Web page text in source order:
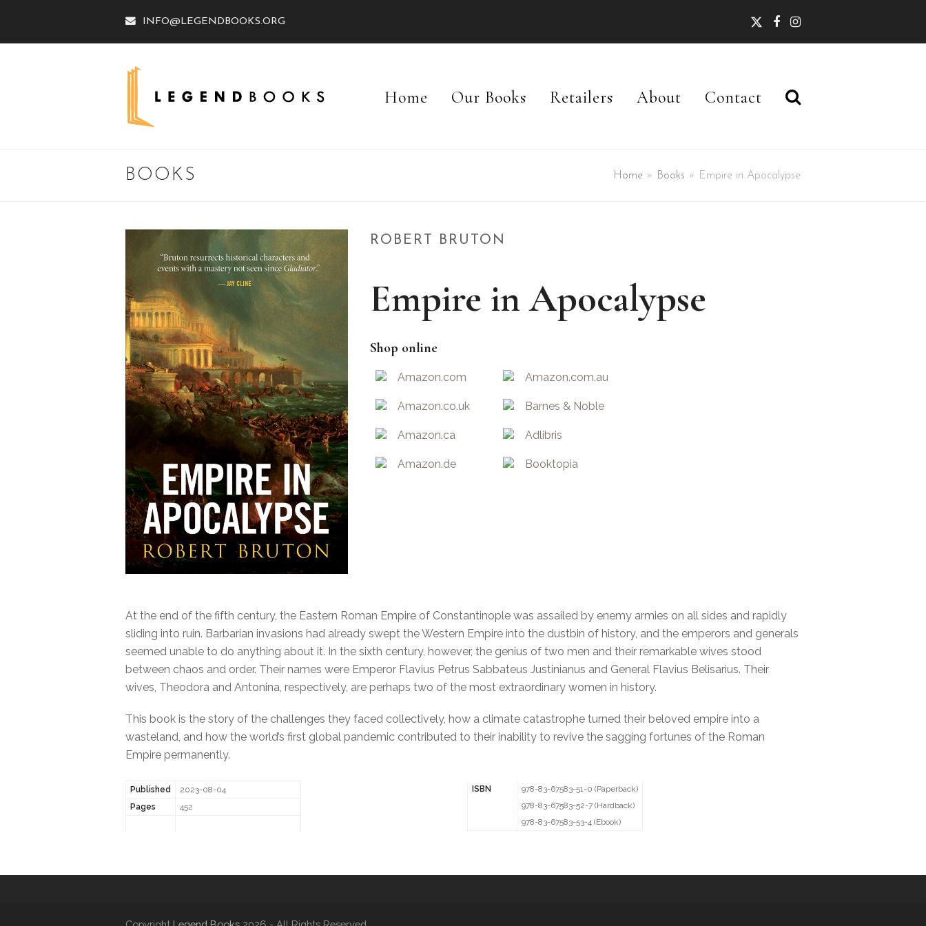
INFO@LEGENDBOOKS.ORG TwitterFacebook
Instagram
Home Our Books Retailers About Contact
BOOKS Home » Books » Empire in Apocalypse
ROBERT BRUTON
Empire in Apocalypse
Shop online
Amazon.com
Amazon.co.uk
Amazon.ca
Amazon.de
Amazon.com.au
Barnes & Noble
Adlibris
Booktopia
At the end of the fifth century, the Eastern Roman Empire of Constantinople was assailed by enemy armies on all sides and rapidly
sliding into ruin. Barbarian invasions had already swept the Western Empire into the dustbin of history, and the emperors and generals
seemed unable to do anything about it. In the sixth century, however, the genius of two men and their remarkable wives stood
between chaos and order. Their names were Emperor Flavius Petrus Sabbateus Justinianus and General Flavius Belisarius. Their
wives, Theodora and Antonina, respectively, are perhaps two of the most extraordinary women in history.
This book is the story of the challenges they faced collectively, how a climate catastrophe turned their beloved empire into a
wasteland, and how the world’s first global pandemic contributed to their inability to revive the sagging fortunes of the Roman
Empire permanently.
Published
2023-08-04
Pages
452
ISBN
978-83-67583-51-0 (Paperback)
978-83-67583-52-7 (Hardback)
978-83-67583-53-4 (Ebook)